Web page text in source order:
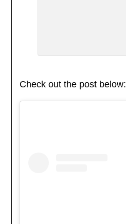
Check out the post below: